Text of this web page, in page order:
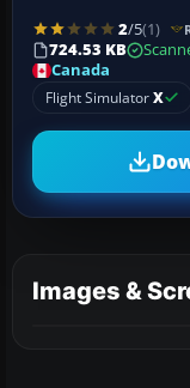
2/5(1)
724.53 KB
Canada
Flight SimulatorX
Images &